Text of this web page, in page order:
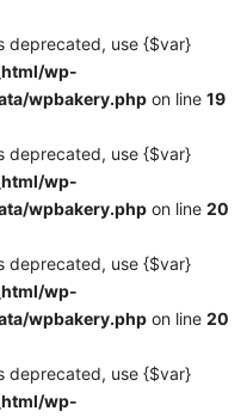
deprecated, use {$var}
wp-
wpbakery.php on line 19
deprecated, use {$var}
wp-
wpbakery.php on line 20
deprecated, use {$var}
wp-
wpbakery.php on line 20
deprecated, use {$var}
wp-